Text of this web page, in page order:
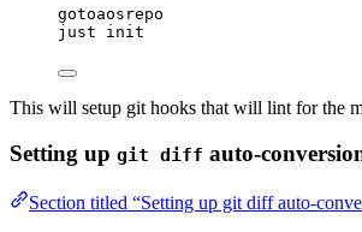
gotoaosrepo
just
init
This will setup git hooks that will lint for the
Setting up git diff auto-
Section titled “Setting up git diff auto-